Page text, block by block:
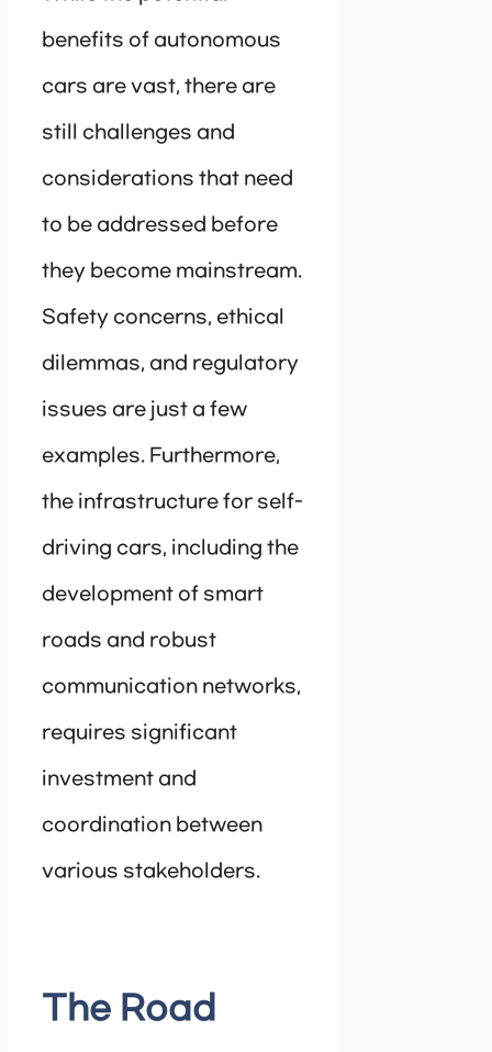
benefits of autonomous
cars are vast, there are
still challenges and
considerations that need
to be addressed before
they become mainstream.
Safety concerns, ethical
dilemmas, and regulatory
issues are just a few
examples. Furthermore,
the infrastructure for self-
driving cars, including the
development of smart
roads and robust
communication networks,
requires significant
investment and
coordination between
various stakeholders.
The Road